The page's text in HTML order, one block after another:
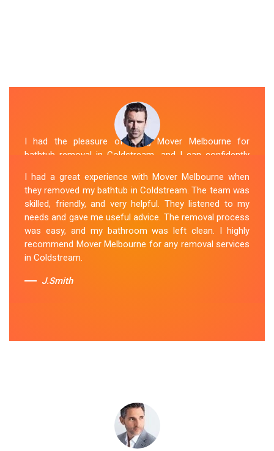
I had the pleasure of hiring Mover Melbourne for
bathtub removal in Coldstream, and I can confidently
Removal Coldstream team was professional and
efficient, making the entire process stress-free. They
took care of every aspect, from dismantling to clean
up, with great attention to detail. Mover Melbourne's
dedication to providing exceptional service sets them
apart. I highly recommend their bathtub removal
services.
Sue Berit
I had a great experience with Mover Melbourne when
they removed my bathtub in Coldstream. The team was
skilled, friendly, and very helpful. They listened to my
needs and gave me useful advice. The removal process
was easy, and my bathroom was left clean. I highly
recommend Mover Melbourne for any removal services
in Coldstream.
J.Smith